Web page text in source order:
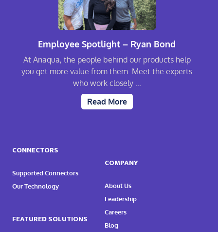
Employee Spotlight – Ryan Bond
At Anaqua, the people behind our products help
you get more value from them. Meet the experts
who work closely ...
Read More
CONNECTORS
Supported Connectors
Our Technology
FEATURED SOLUTIONS
COMPANY
About Us
Leadership
Careers
Blog